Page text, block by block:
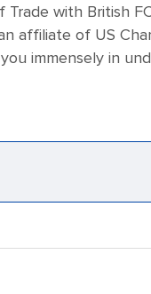
with British
affiliate of US
immensely in